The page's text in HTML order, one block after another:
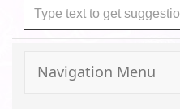
Navigation Menu